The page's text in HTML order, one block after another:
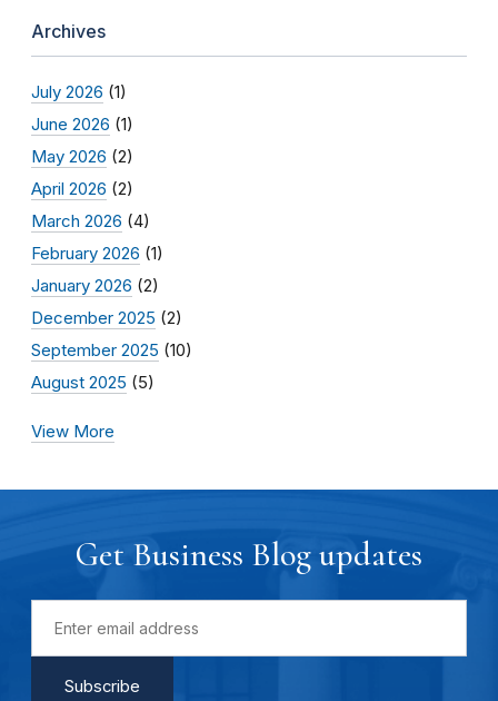
Archives
July 2026 (1)
June 2026 (1)
May 2026 (2)
April 2026 (2)
March 2026 (4)
February 2026 (1)
January 2026 (2)
December 2025 (2)
September 2025 (10)
August 2025 (5)
View More
Get Business Blog updates